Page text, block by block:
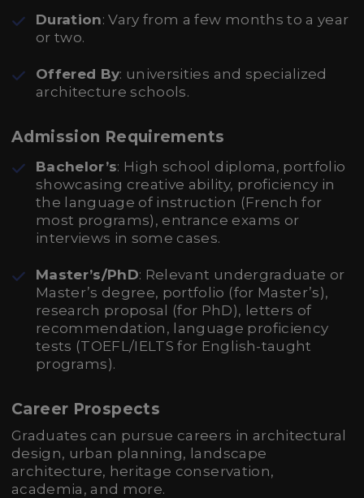
Duration: Vary from a few months to a year
or two.
Offered By: universities and specialized
architecture schools.
Admission Requirements
Bachelor’s: High school diploma, portfolio
showcasing creative ability, proficiency in
the language of instruction (French for
most programs), entrance exams or
interviews in some cases.
Master’s/PhD: Relevant undergraduate or
Master’s degree, portfolio (for Master’s),
research proposal (for PhD), letters of
recommendation, language proficiency
tests (TOEFL/IELTS for English-taught
programs).
Career Prospects
Graduates can pursue careers in architectural
design, urban planning, landscape
architecture, heritage conservation,
academia, and more.